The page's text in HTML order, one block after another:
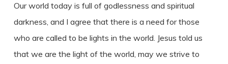
Our world today is full of godlessness and spiritual
darkness, and I agree that there is a need for those
who are called to be lights in the world. Jesus told us
that we are the light of the world, may we strive to